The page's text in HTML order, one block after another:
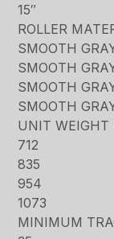
15″
ROLLER
SMOOTH
SMOOTH
SMOOTH
SMOOTH
UNIT WEIGHT
712
835
954
1073
MINIMUM